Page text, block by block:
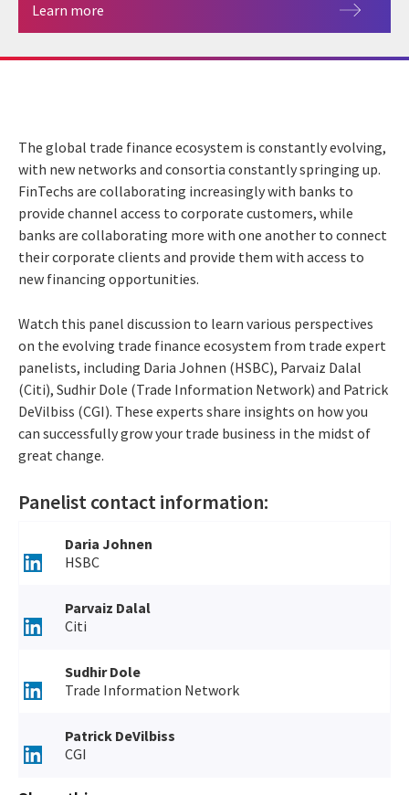
Learn more
The global trade finance ecosystem is constantly evolving,
with new networks and consortia constantly springing up.
FinTechs are collaborating increasingly with banks to
provide channel access to corporate customers, while
banks are collaborating more with one another to connect
their corporate clients and provide them with access to
new financing opportunities.
Watch this panel discussion to learn various perspectives
on the evolving trade finance ecosystem from trade expert
panelists, including Daria Johnen (HSBC), Parvaiz Dalal
(Citi), Sudhir Dole (Trade Information Network) and Patrick
DeVilbiss (CGI). These experts share insights on how you
can successfully grow your trade business in the midst of
great change.
Panelist contact information:
Daria Johnen
HSBC
Parvaiz Dalal
Citi
Sudhir Dole
Trade Information Network
Patrick DeVilbiss
CGI